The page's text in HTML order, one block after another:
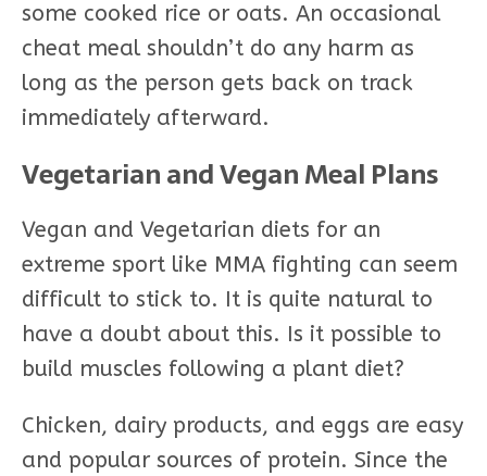
some cooked rice or oats. An occasional
cheat meal shouldn’t do any harm as
long as the person gets back on track
immediately afterward.
Vegetarian and Vegan Meal Plans
Vegan and Vegetarian diets for an
extreme sport like MMA fighting can seem
difficult to stick to. It is quite natural to
have a doubt about this. Is it possible to
build muscles following a plant diet?
Chicken, dairy products, and eggs are easy
and popular sources of protein. Since the